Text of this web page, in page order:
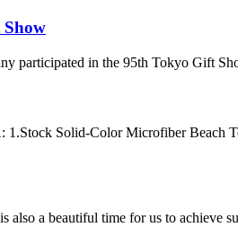
participated in the 95th Tokyo Gift
1.Stock Solid-Color Microfiber Beach
also a beautiful time for us to